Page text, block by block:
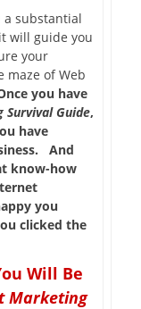
a substantial
will guide you
your
maze of Web
you have
Guide,
have
And
know-how
you
clicked the
Will Be
Marketing